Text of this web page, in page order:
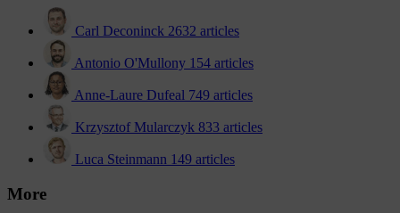
Carl Deconinck 2632 articles
Antonio O'Mullony 154 articles
Anne-Laure Dufeal 749 articles
Krzysztof Mularczyk 833 articles
Luca Steinmann 149 articles
More